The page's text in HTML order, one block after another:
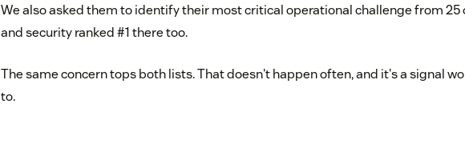
We also asked them to identify their most critical operational challenge from 25
and security ranked #1 there too.
The same concern tops both lists. That doesn't happen often, and it's a signal
to.